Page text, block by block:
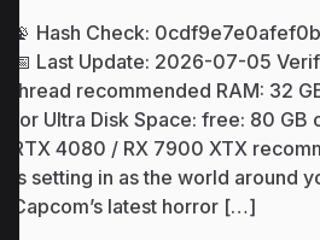
📡 Hash Check:
📅 Last Update: 2026-07-05
thread recommended RAM: 32
for Ultra Disk Space: free: 80 GB
RTX 4080 / RX 7900 XTX
is setting in as the world around
Capcom’s latest horror […]